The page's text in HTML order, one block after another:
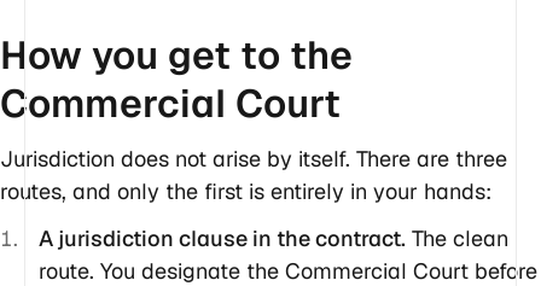
How you get to the
Commercial Court
Jurisdiction does not arise by itself. There are three
routes, and only the first is entirely in your hands:
A jurisdiction clause in the contract. The clean
route. You designate the Commercial Court before